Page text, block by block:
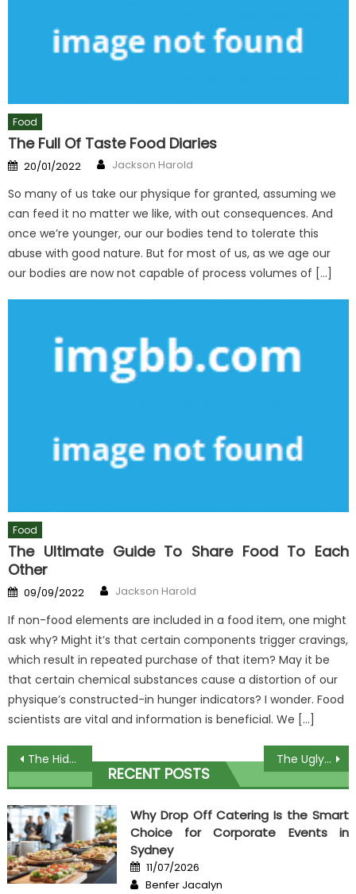
Food
The Full Of Taste Food Diaries
Posted
on
20/01/2022 Author
Jackson Harold
So many of us take our physique for granted, assuming we
can feed it no matter we like, with out consequences. And
once we’re younger, our our bodies tend to tolerate this
abuse with good nature. But for most of us, as we age our
our bodies are now not capable of process volumes of […]
Food
The Ultimate Guide To Share Food To Each
Other
Posted
on
09/09/2022 Author
Jackson Harold
If non-food elements are included in a food item, one might
ask why? Might it’s that certain components trigger cravings,
which result in repeated purchase of that item? May it be
that certain chemical substances cause a distortion of our
physique’s constructed-in hunger indicators? I wonder. Food
scientists are vital and information is beneficial. We […]
Post
navigation
The Hidden Truth on Delicious Dessert In Restaurant Revealed The Ugly Side of Best Seafood Restaurant
RECENT POSTS
Why Drop Off Catering Is the Smart
Choice for Corporate Events in
Sydney
Posted
on
11/07/2026
Author
Benfer Jacalyn